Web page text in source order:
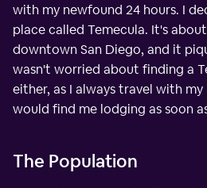
with my newfound 24 hours. I
place called Temecula. It's
downtown San Diego, and it
wasn't worried about finding a
either, as I always travel with
would find me lodging as soon
The Population